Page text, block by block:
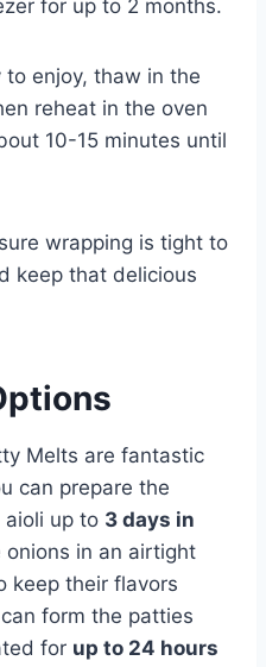
for up to 2 months.
to enjoy, thaw in the
reheat in the oven
10-15 minutes until
wrapping is tight to
keep that delicious
Melts are fantastic
can prepare the
aioli up to 3 days in
onions in an airtight
keep their flavors
form the patties
for up to 24 hours